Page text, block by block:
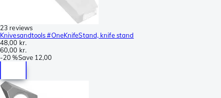
23 reviews
Knivesandtools #OneKnifeStand, knife stand
48,00 kr.
60,00 kr.
-20 %Save 12,00